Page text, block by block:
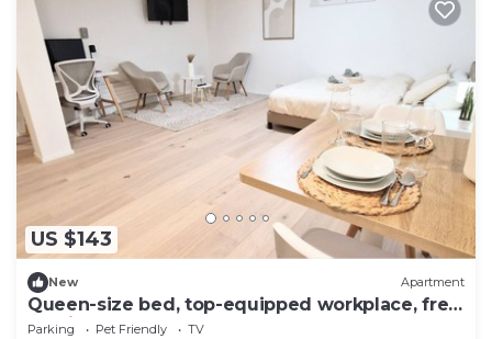
US $143
New Apartment
Queen-size bed, top-equipped workplace, free
parking space
Parking Pet Friendly
TV